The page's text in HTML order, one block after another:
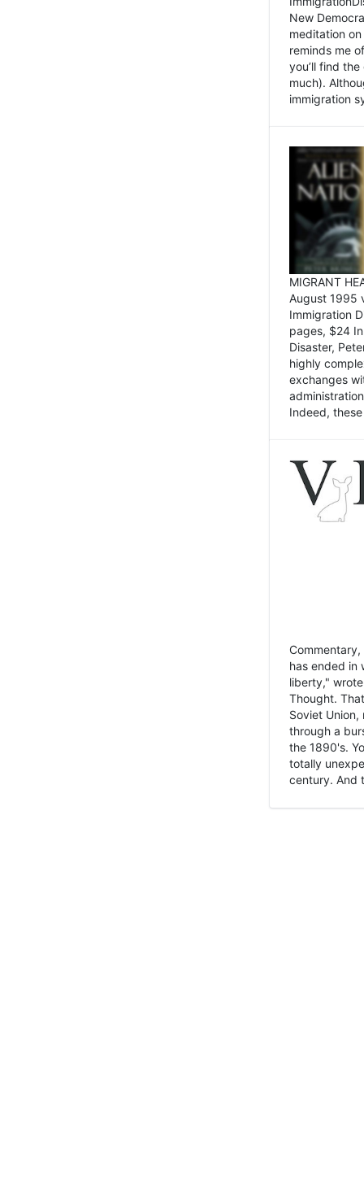
New
meditation
reminds me
you’ll find
much).
immigration
MIGRANT
August 1995
Immigration
pages, $24
Disaster,
highly
exchanges
Indeed,
has ended in
liberty,"
Thought.
Soviet
through a
the 1890's.
totally
century. And